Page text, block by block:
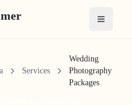
Open
Services
Wedding
Photography
Packages